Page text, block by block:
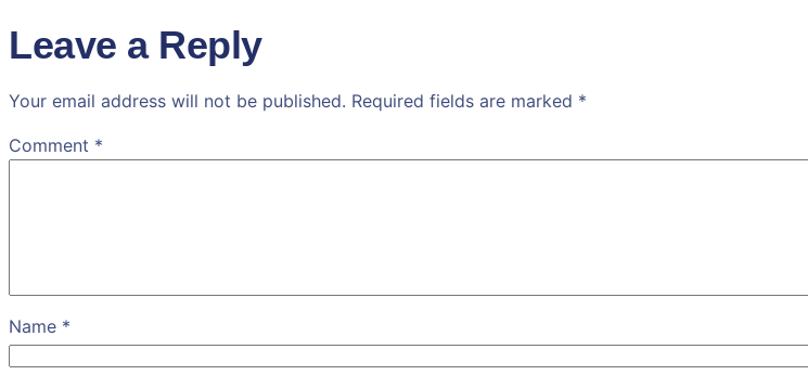
Leave a Reply
Your email address will not be published. Required fields are marked *
Comment *
Name *